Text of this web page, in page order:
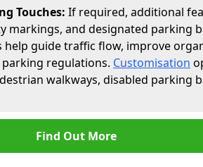
Touches: If required, additional
markings, and designated parking
help guide traffic flow, improve
regulations. Customisation
walkways, disabled parking
Find Out More